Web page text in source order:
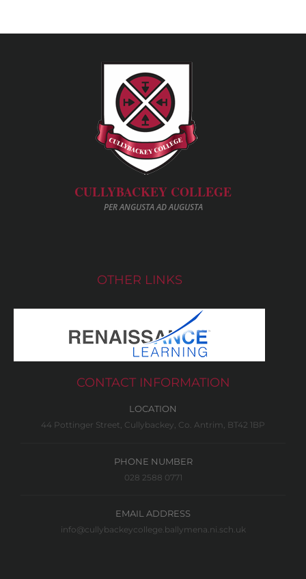
CULLYBACKEY COLLEGE
PER ANGUSTA AD AUGUSTA
OTHER LINKS
CONTACT INFORMATION
LOCATION
44 Pottinger Street, Cullybackey, Co. Antrim, BT42 1BP
PHONE NUMBER
028 2588 0771
EMAIL ADDRESS
info@cullybackeycollege.ballymena.ni.sch.uk